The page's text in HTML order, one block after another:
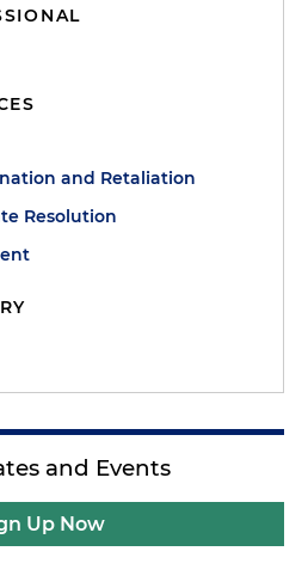
and Retaliation
Resolution
and Events
Up Now